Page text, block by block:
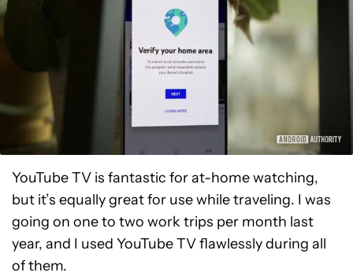
YouTube TV is fantastic for at-home watching,
but it’s equally great for use while traveling. I was
going on one to two work trips per month last
year, and I used YouTube TV flawlessly during all
of them.